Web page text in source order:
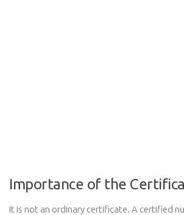
Importance of the
It is not an ordinary certificate. A certified